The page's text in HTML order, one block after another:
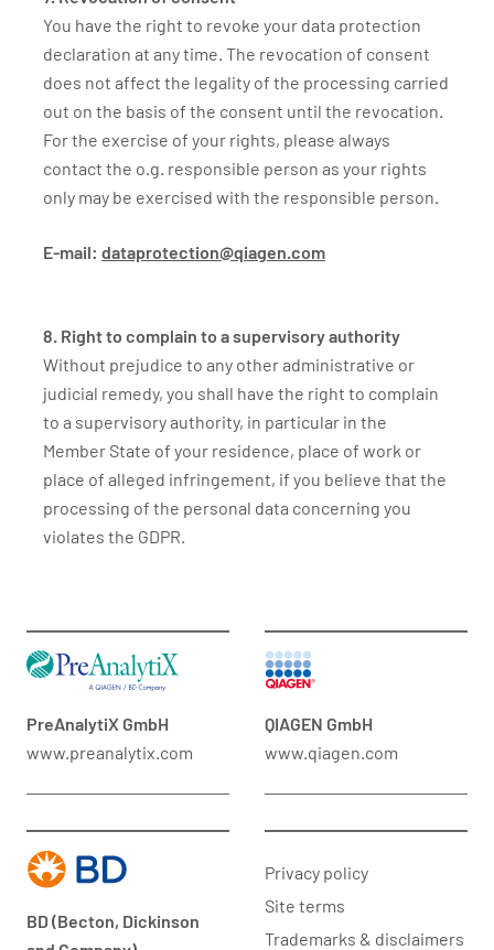
You have the right to revoke your data protection
declaration at any time. The revocation of consent
does not affect the legality of the processing carried
out on the basis of the consent until the revocation.
For the exercise of your rights, please always
contact the o.g. responsible person as your rights
only may be exercised with the responsible person.
E-mail: dataprotection@qiagen.com
8. Right to complain to a supervisory authority
Without prejudice to any other administrative or
judicial remedy, you shall have the right to complain
to a supervisory authority, in particular in the
Member State of your residence, place of work or
place of alleged infringement, if you believe that the
processing of the personal data concerning you
violates the GDPR.
PreAnalytiX GmbH
www.preanalytix.com
QIAGEN GmbH
www.qiagen.com
BD (Becton, Dickinson
Privacy policy
Site terms
Trademarks & disclaimers